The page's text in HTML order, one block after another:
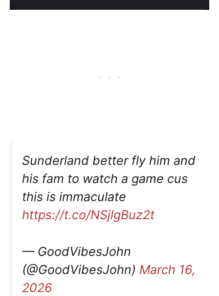
Sunderland better fly him and
his fam to watch a game cus
this is immaculate
https://t.co/NSjlgBuz2t
— GoodVibesJohn
(@GoodVibesJohn) March 16,
2026